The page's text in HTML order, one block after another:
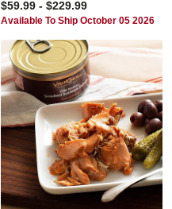
$59.99 - $229.99
Available To Ship October 05 2026